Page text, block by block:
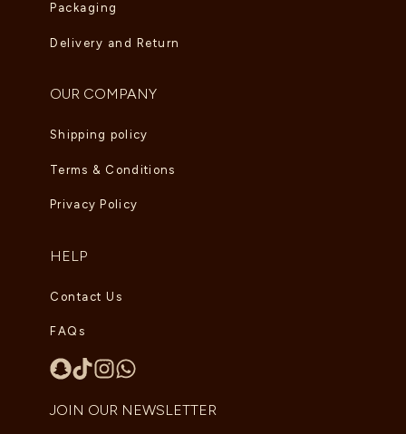
Packaging
Delivery and Return
OUR COMPANY
Shipping policy
Terms & Conditions
Privacy Policy
HELP
Contact Us
FAQs
JOIN OUR NEWSLETTER